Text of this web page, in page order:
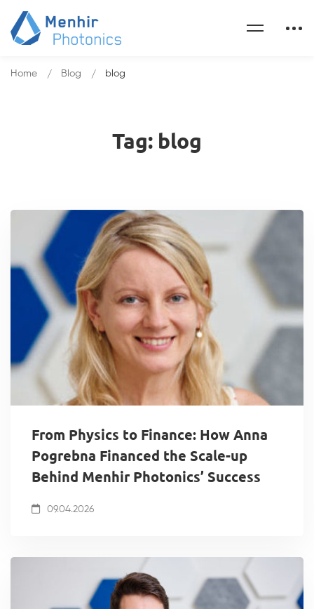
Tag: blog
Home Blog blog
From Physics to Finance: How Anna
Pogrebna Financed the Scale-up
Behind Menhir Photonics’ Success
09.04.2026